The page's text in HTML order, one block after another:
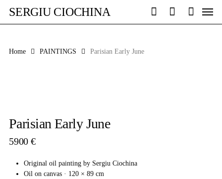
main
SERGIU CIOCHINA
searchaccount
Menu
Home PAINTINGS Parisian Early June
Parisian Early June
5900 €
Original oil painting by Sergiu Ciochina
Oil on canvas · 120 × 89 cm